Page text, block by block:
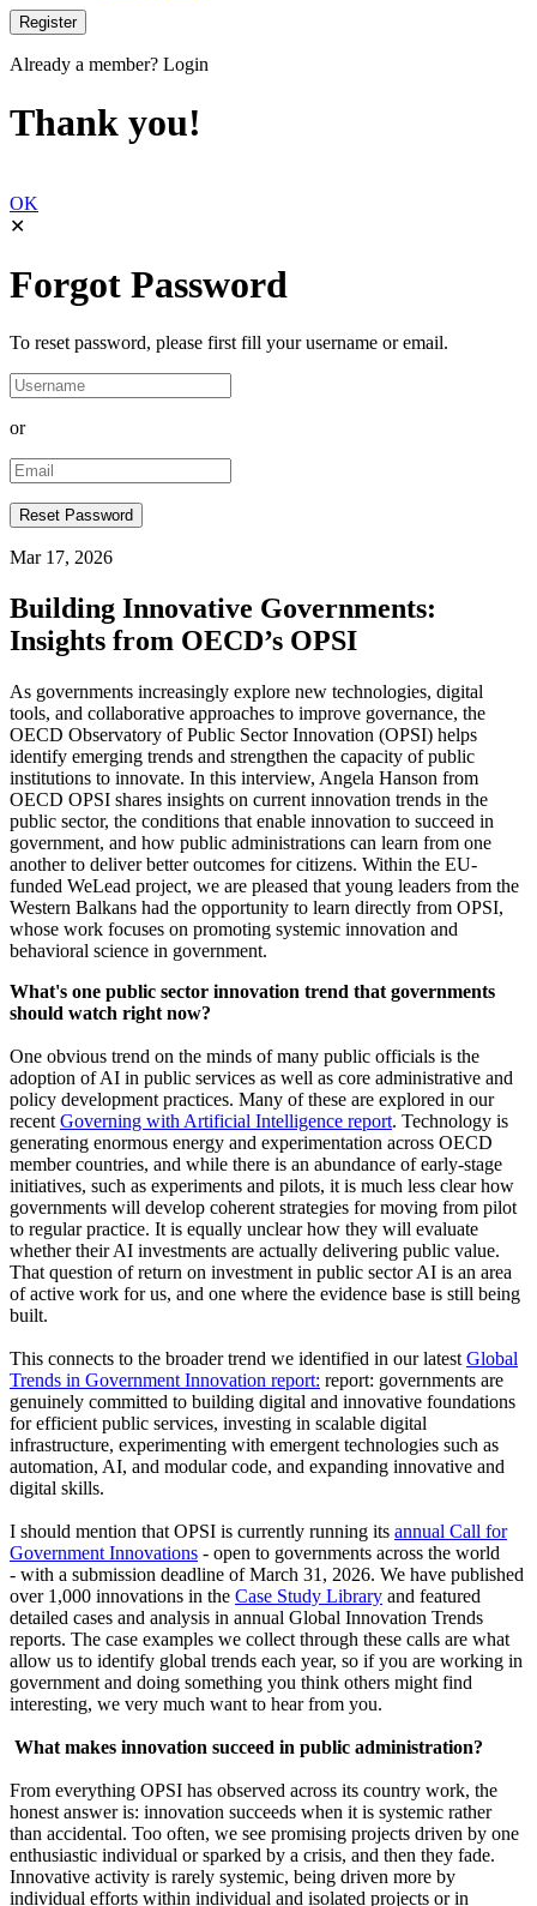
Already a member? Login
Thank you!
OK
✕
Forgot Password
To reset password, please first fill your username or email.
or
Mar 17, 2026
Building Innovative Governments:
Insights from OECD’s OPSI
As governments increasingly explore new technologies, digital
tools, and collaborative approaches to improve governance, the
OECD Observatory of Public Sector Innovation (OPSI) helps
identify emerging trends and strengthen the capacity of public
institutions to innovate. In this interview, Angela Hanson from
OECD OPSI shares insights on current innovation trends in the
public sector, the conditions that enable innovation to succeed in
government, and how public administrations can learn from one
another to deliver better outcomes for citizens. Within the EU-
funded WeLead project, we are pleased that young leaders from the
Western Balkans had the opportunity to learn directly from OPSI,
whose work focuses on promoting systemic innovation and
behavioral science in government.
What's one public sector innovation trend that governments
should watch right now?
One obvious trend on the minds of many public officials is the
adoption of AI in public services as well as core administrative and
policy development practices. Many of these are explored in our
recent Governing with Artificial Intelligence report. Technology is
generating enormous energy and experimentation across OECD
member countries, and while there is an abundance of early-stage
initiatives, such as experiments and pilots, it is much less clear how
governments will develop coherent strategies for moving from pilot
to regular practice. It is equally unclear how they will evaluate
whether their AI investments are actually delivering public value.
That question of return on investment in public sector AI is an area
of active work for us, and one where the evidence base is still being
built.
This connects to the broader trend we identified in our latest Global
Trends in Government Innovation report: report: governments are
genuinely committed to building digital and innovative foundations
for efficient public services, investing in scalable digital
infrastructure, experimenting with emergent technologies such as
automation, AI, and modular code, and expanding innovative and
digital skills.
I should mention that OPSI is currently running its annual Call for
Government Innovations - open to governments across the world
- with a submission deadline of March 31, 2026. We have published
over 1,000 innovations in the Case Study Library and featured
detailed cases and analysis in annual Global Innovation Trends
reports. The case examples we collect through these calls are what
allow us to identify global trends each year, so if you are working in
government and doing something you think others might find
interesting, we very much want to hear from you.
What makes innovation succeed in public administration?
From everything OPSI has observed across its country work, the
honest answer is: innovation succeeds when it is systemic rather
than accidental. Too often, we see promising projects driven by one
enthusiastic individual or sparked by a crisis, and then they fade.
Innovative activity is rarely systemic, being driven more by
individual efforts within individual and isolated projects or in